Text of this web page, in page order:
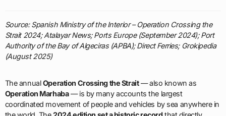
Source: Spanish Ministry of the Interior – Operation Crossing the
Strait 2024; Atalayar News; Ports Europe (September 2024); Port
Authority of the Bay of Algeciras (APBA); Direct Ferries; Grokipedia
(August 2025)
The annualOperation Crossing the Strait— also known as
Operation Marhaba— is by many accounts the largest
coordinated movement of people and vehicles by sea anywhere in